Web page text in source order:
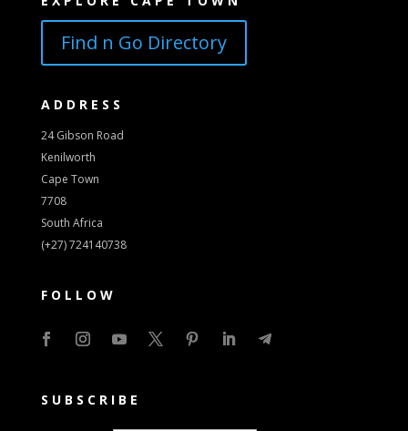
Find n Go Directory
ADDRESS
24 Gibson Road
Kenilworth
Cape Town
7708
South Africa
(+27) 724140738
FOLLOW
SUBSCRIBE